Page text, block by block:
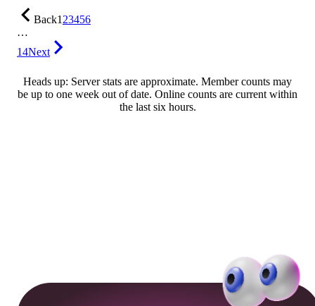
Back123456
…
14Next
Heads up: Server stats are approximate. Member counts may
be up to one week out of date. Online counts are current within
the last six hours.